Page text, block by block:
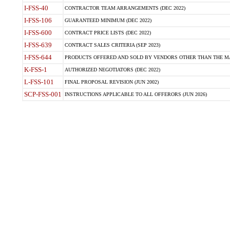
I-FSS-40 CONTRACTOR TEAM ARRANGEMENTS (DEC 2022)
I-FSS-106 GUARANTEED MINIMUM (DEC 2022)
I-FSS-600 CONTRACT PRICE LISTS (DEC 2022)
I-FSS-639 CONTRACT SALES CRITERIA (SEP 2023)
I-FSS-644 PRODUCTS OFFERED AND SOLD BY VENDORS OTHER THAN THE
K-FSS-1 AUTHORIZED NEGOTIATORS (DEC 2022)
L-FSS-101 FINAL PROPOSAL REVISION (JUN 2002)
SCP-FSS-001 INSTRUCTIONS APPLICABLE TO ALL OFFERORS (JUN 2026)